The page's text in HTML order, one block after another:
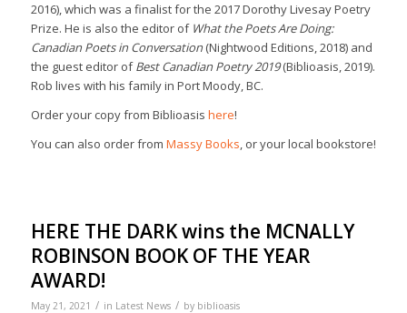
2016), which was a finalist for the 2017 Dorothy Livesay Poetry
Prize. He is also the editor of What the Poets Are Doing:
Canadian Poets in Conversation(Nightwood Editions, 2018) and
the guest editor ofBest Canadian Poetry 2019(Biblioasis, 2019).
Rob lives with his family in Port Moody, BC.
Order your copy from Biblioasis here!
You can also order from Massy Books, or your local bookstore!
HERE THE DARK wins the MCNALLY
ROBINSON BOOK OF THE YEAR
AWARD!
May 21, 2021 / in Latest News / by biblioasis